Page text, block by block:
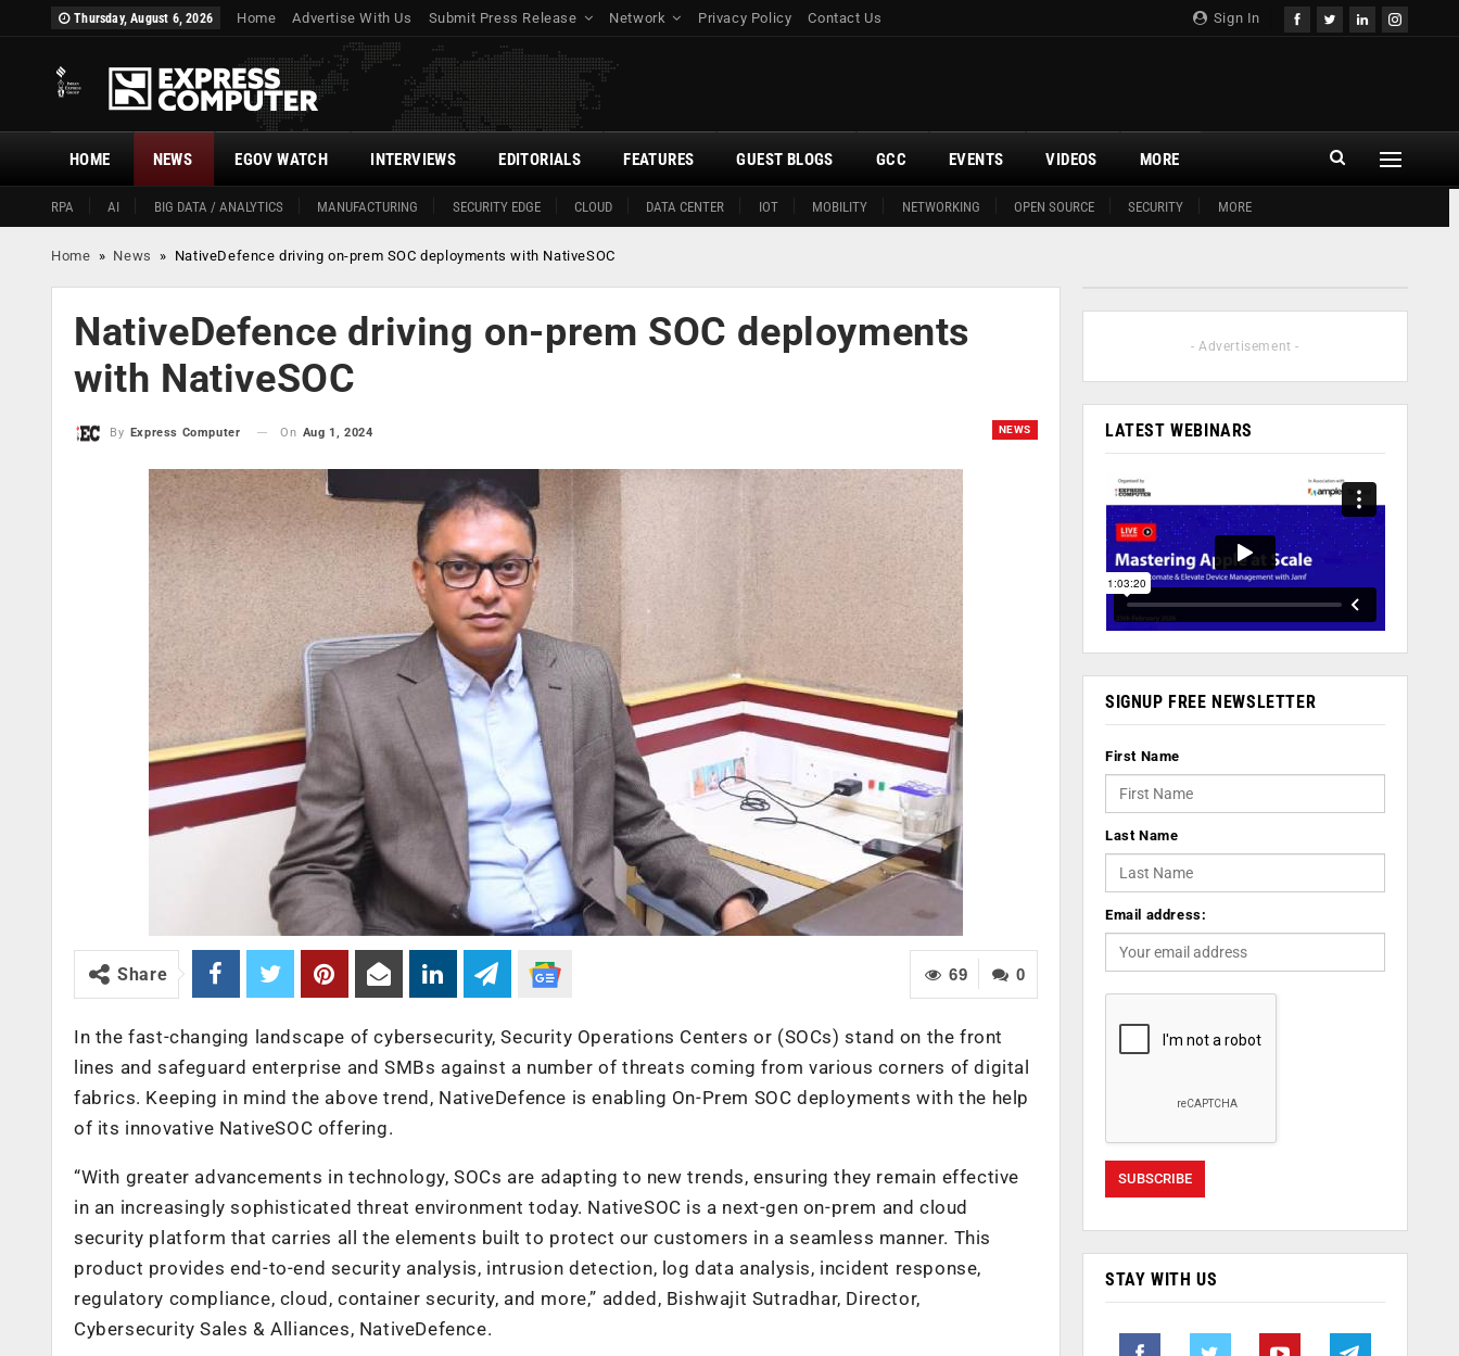
Sign In
Thursday, August 6, 2026 Home Advertise With Us Submit Press Release Network Privacy Policy Contact Us
HOME
RPA AI BIG DATA / ANALYTICS MANUFACTURING SECURITY EDGE CLOUD DATA CENTER IOT MOBILITY NETWORKING OPEN SOURCE SECURITY MORE
NEWS EGOV WATCH INTERVIEWS EDITORIALS FEATURES GUEST BLOGS GCC EVENTS VIDEOS MORE
Home » News » NativeDefence driving on-prem SOC deployments with NativeSOC
NativeDefence driving on-prem SOC deployments
with NativeSOC
NEWS
By Express Computer On Aug 1, 2024
0
69
Share
In the fast-changing landscape of cybersecurity, Security Operations Centers or (SOCs) stand on the front
lines and safeguard enterprise and SMBs against a number of threats coming from various corners of digital
fabrics. Keeping in mind the above trend, NativeDefence is enabling On-Prem SOC deployments with the help
of its innovative NativeSOC offering.
“With greater advancements in technology, SOCs are adapting to new trends, ensuring they remain effective
in an increasingly sophisticated threat environment today. NativeSOC is a next-gen on-prem and cloud
security platform that carries all the elements built to protect our customers in a seamless manner. This
product provides end-to-end security analysis, intrusion detection, log data analysis, incident response,
regulatory compliance, cloud, container security, and more,” added, Bishwajit Sutradhar, Director,
Cybersecurity Sales & Alliances, NativeDefence.
- Advertisement -
LATEST WEBINARS
SIGNUP FREE NEWSLETTER
First Name
Last Name
Email address:
STAY WITH US